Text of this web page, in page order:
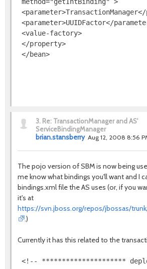
<parameter>UUIDFactor</
<value-factory>
</property>
3. Re: TransactionManager and AS'
ServiceBindingManager
brian.stansberry Aug 12, 2008 8:56
The pojo version of SBM is now being
me know what bindings you'll want and I
bindings.xml file the AS uses (or, if you
it's at
https://svn.jboss.org/repos/jbossas/
.)
Currently it has this related to the
<!-- *********************